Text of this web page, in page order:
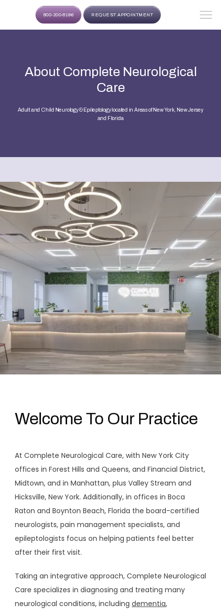
HOME
ABOUT
PROVIDERS
SERVICES
800-200-8196 REQUEST APPOINTMENT
About Complete Neurological
Care
Adult and Child Neurology & Epileptology located in Areas of New York, New Jersey
and Florida
Welcome To Our Practice
At Complete Neurological Care, with New York City
offices in Forest Hills and Queens, and Financial District,
Midtown, and in Manhattan, plus Valley Stream and
Hicksville, New York. Additionally, in offices in Boca
Raton and Boynton Beach, Florida the board-certified
neurologists, pain management specialists, and
epileptologists focus on helping patients feel better
after their first visit.
Taking an integrative approach, Complete Neurological
Care specializes in diagnosing and treating many
neurological conditions, including dementia